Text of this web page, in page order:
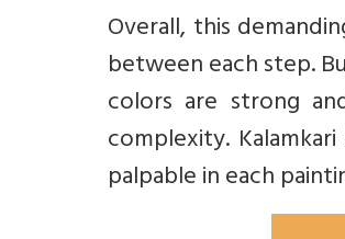
Overall, this
between each step.
colors are strong
complexity.
palpable in each